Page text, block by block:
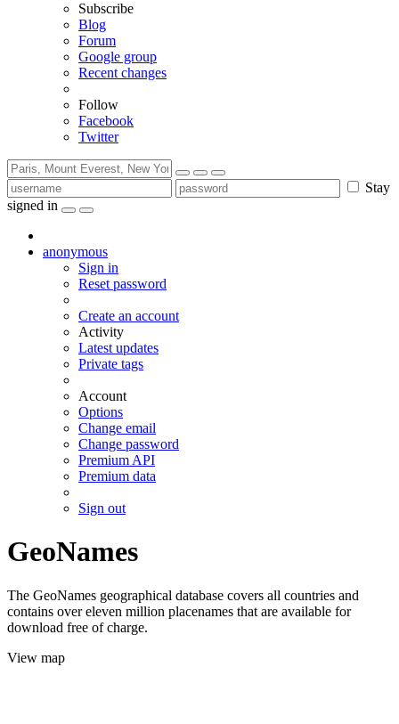
Subscribe
Blog
Forum
Google group
Recent changes
Follow
Facebook
Twitter
Stay
signed in
anonymous
Sign in
Reset password
Create an account
Activity
Latest updates
Private tags
Account
Options
Change email
Change password
Premium API
Premium data
Sign out
GeoNames
The GeoNames geographical database covers all countries and
contains over eleven million placenames that are available for
download free of charge.
View map